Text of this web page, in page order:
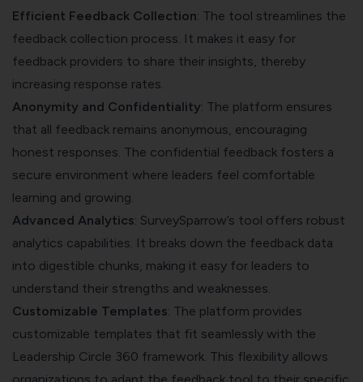
Efficient Feedback Collection: The tool streamlines the
feedback collection process. It makes it easy for
feedback providers to share their insights, thereby
increasing response rates.
Anonymity and Confidentiality: The platform ensures
that all feedback remains anonymous, encouraging
honest responses. The confidential feedback fosters a
secure environment where leaders feel comfortable
learning and growing.
Advanced Analytics: SurveySparrow’s tool offers robust
analytics capabilities. It breaks down the feedback data
into digestible chunks, making it easy for leaders to
understand their strengths and weaknesses.
Customizable Templates: The platform provides
customizable templates that fit seamlessly with the
Leadership Circle 360 framework. This flexibility allows